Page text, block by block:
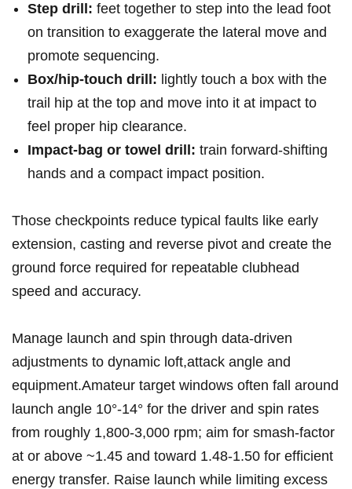
Step drill: feet together to⁢ step ​into the lead ​foot
on transition to exaggerate the lateral move and
⁣promote sequencing.
Box/hip‑touch drill: ⁢lightly touch ‌a box with the
trail ​hip at the⁢ top⁣ and move into it at impact to
feel proper​ hip clearance.
Impact‑bag or towel drill: train forward‑shifting
hands and a compact impact position.
Those checkpoints reduce typical faults like early
extension, casting and reverse pivot ⁣and‌ create the
ground force required for repeatable clubhead
speed and ⁤accuracy.
Manage launch and spin⁣ through data‑driven‍
adjustments to dynamic loft,attack angle​ and‍
equipment.Amateur target windows often fall around
launch angle⁤ 10°-14° for the ⁣driver and spin rates
from​ roughly ‍1,800-3,000 rpm; aim for smash‑factor ​
at or above ~1.45 and ⁤toward ⁣1.48-1.50 for efficient
energy ​transfer.‍ Raise launch while limiting excess